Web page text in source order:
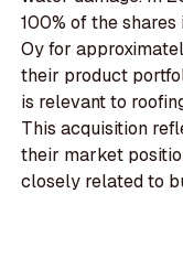
100% of the
Oy for
their product
is relevant to
This acquisition
their market
closely related to